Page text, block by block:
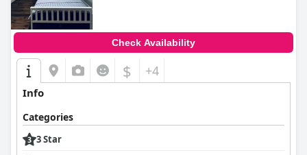
Check Availability
$ +4
Info
Categories
3 Star